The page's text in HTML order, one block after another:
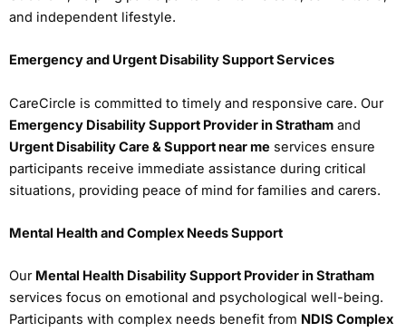
and independent lifestyle.
Emergency and Urgent Disability Support Services
CareCircle is committed to timely and responsive care. Our
Emergency Disability Support Provider in Stratham and
Urgent Disability Care & Support near me services ensure
participants receive immediate assistance during critical
situations, providing peace of mind for families and carers.
Mental Health and Complex Needs Support
Our Mental Health Disability Support Provider in Stratham
services focus on emotional and psychological well-being.
Participants with complex needs benefit from NDIS Complex